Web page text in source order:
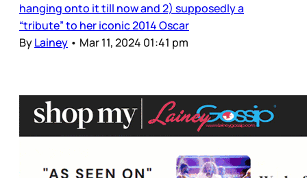
hanging onto it till now and 2) supposedly a
“tribute” to her iconic 2014 Oscar
ByLainey • Mar 11, 2024 01:41 pm